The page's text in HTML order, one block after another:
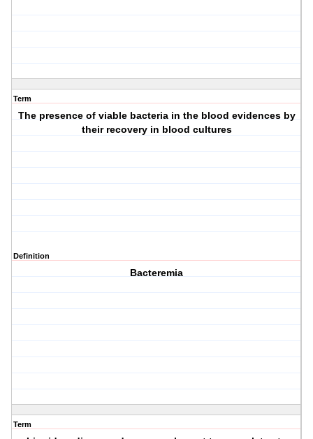
Term
The presence of viable bacteria in the blood evidences by
their recovery in blood cultures
Definition
Bacteremia
Term